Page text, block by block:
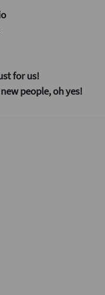
for us!
people, oh yes!